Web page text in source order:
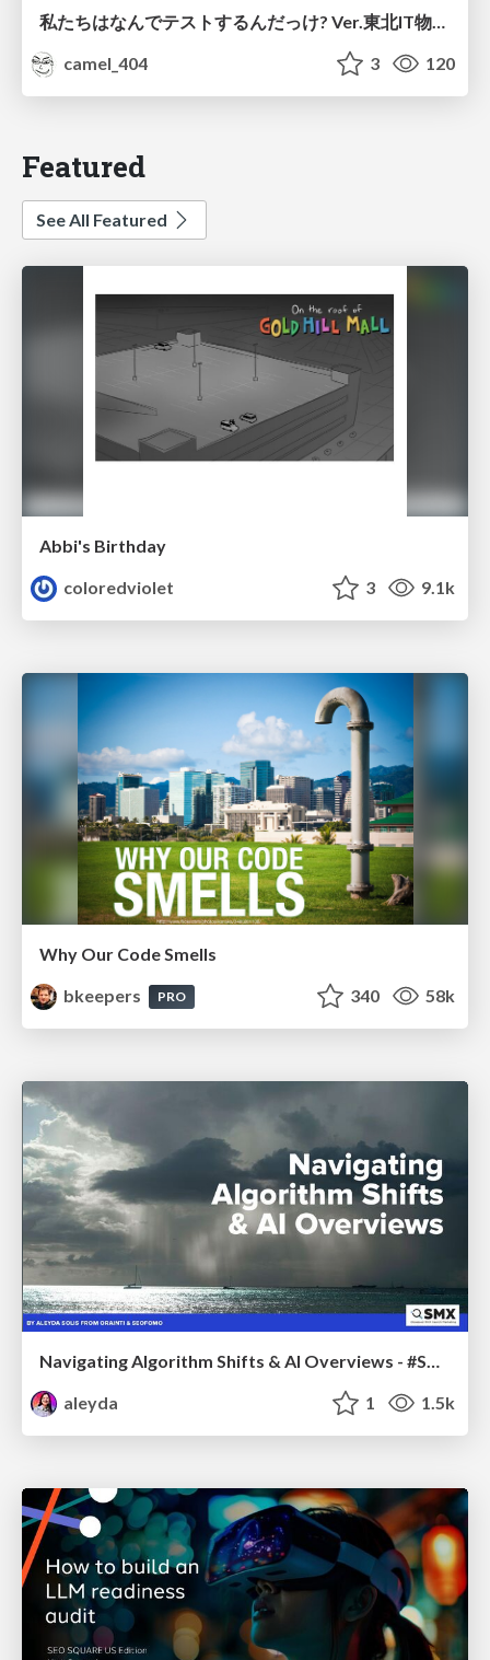
私たちはなんでテストするんだっけ? Ver.東北IT物産展2026 in 会津若松
camel_404
3 120
Featured
See All Featured
Abbi's Birthday
coloredviolet
3 9.1k
Why Our Code Smells
bkeepers
PRO 340 58k
Navigating Algorithm Shifts & AI Overviews - #SMXNext
aleyda
1 1.5k